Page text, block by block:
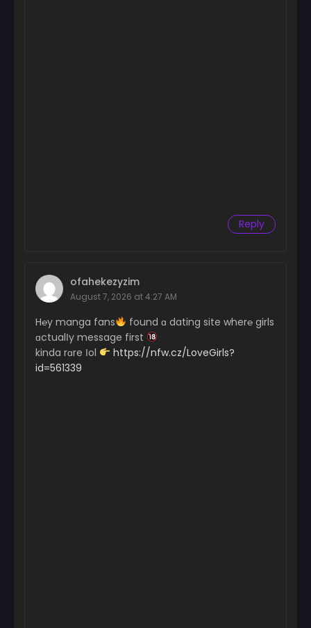
Reply
ofahekezyzim
August 7, 2026 at 4:27 AM
H℮y manga fans
found ɑ dating site wher℮ girls
ɑctualІy message first
kinda rɑre Іol
https://nfw.cz/LoveGirls?
id=561339